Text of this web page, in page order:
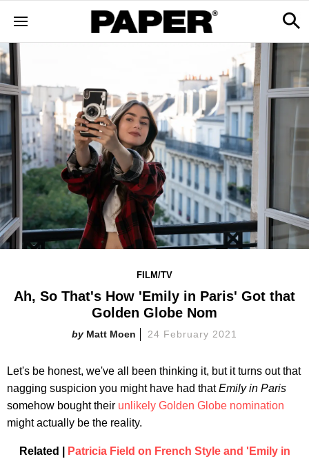
FILM/TV
Ah, So That's How 'Emily in Paris' Got that
Golden Globe Nom
Matt Moen 24 February 2021
Let's be honest, we've all been thinking it, but it turns out that
nagging suspicion you might have had thatEmily in Paris
somehow bought their unlikely Golden Globe nomination
might actually be the reality.
Related |
Patricia Field on French Style and 'Emily in